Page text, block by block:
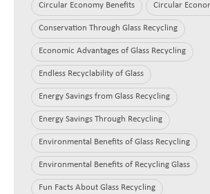
Circular Economy Benefits Circular
Conservation Through Glass Recycling
Economic Advantages of Glass Recycling
Endless Recyclability of Glass
Energy Savings from Glass Recycling
Energy Savings Through Recycling
Environmental Benefits of Glass Recycling
Environmental Benefits of Recycling Glass
Fun Facts About Glass Recycling